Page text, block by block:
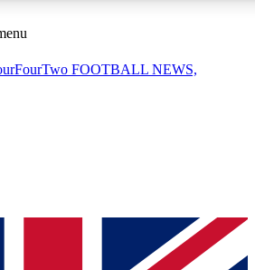
sessions
QUICK
to join, simply enter your email below
FOOTBALL NEWS,